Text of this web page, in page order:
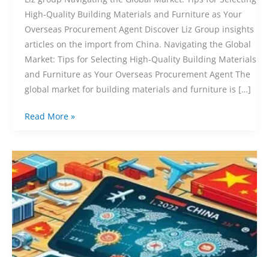
High-Quality Building Materials and Furniture as Your
Overseas Procurement Agent Discover Liz Group insights
articles on the import from China. Navigating the Global
Market: Tips for Selecting High-Quality Building Materials
and Furniture as Your Overseas Procurement Agent The
global market for building materials and furniture is […]
Read More »
The
Ultimate
Guide
to
Purchasing
from
China